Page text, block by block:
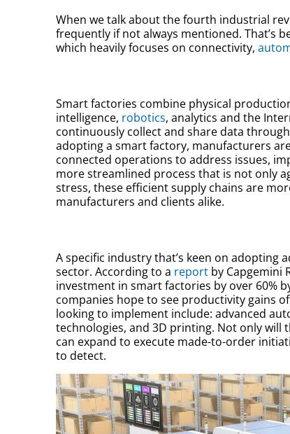
When we talk about the fourth industrial
frequently if not always mentioned. That’s
which heavily focuses on connectivity,
Smart factories combine physical
intelligence, robotics, analytics and the
continuously collect and share data
adopting a smart factory, manufacturers
connected operations to address issues,
more streamlined process that is not only
stress, these efficient supply chains are
manufacturers and clients alike.
A specific industry that’s keen on
sector. According to a report by Capgemini
investment in smart factories by over 60%
companies hope to see productivity gains
looking to implement include: advanced
technologies, and 3D printing. Not only will
can expand to execute made-to-order
to detect.